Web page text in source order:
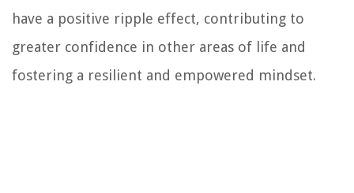
have a positive ripple effect, contributing to
greater confidence in other areas of life and
fostering a resilient and empowered mindset.